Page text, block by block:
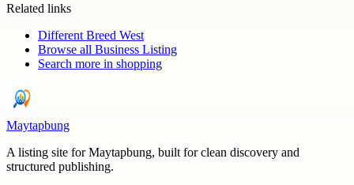
Related links
Different Breed West
Browse all Business Listing
Search more in shopping
Maytapbung
A listing site for Maytapbung, built for clean discovery and
structured publishing.